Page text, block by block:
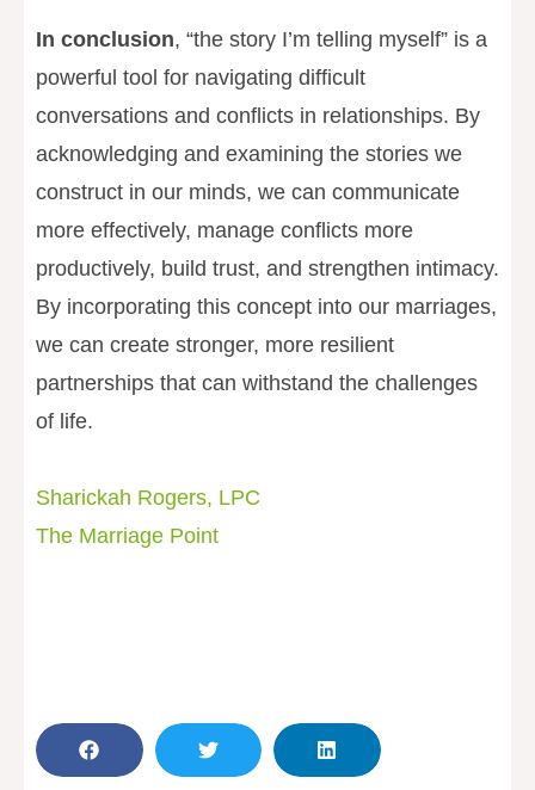
In conclusion, “the story I’m telling myself” is a
powerful tool for navigating difficult
conversations and conflicts in relationships. By
acknowledging and examining the stories we
construct in our minds, we can communicate
more effectively, manage conflicts more
productively, build trust, and strengthen intimacy.
By incorporating this concept into our marriages,
we can create stronger, more resilient
partnerships that can withstand the challenges
of life.
Sharickah Rogers, LPC
The Marriage Point